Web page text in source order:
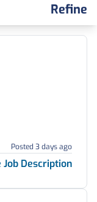
Refine
Posted 3 days ago
Job Description